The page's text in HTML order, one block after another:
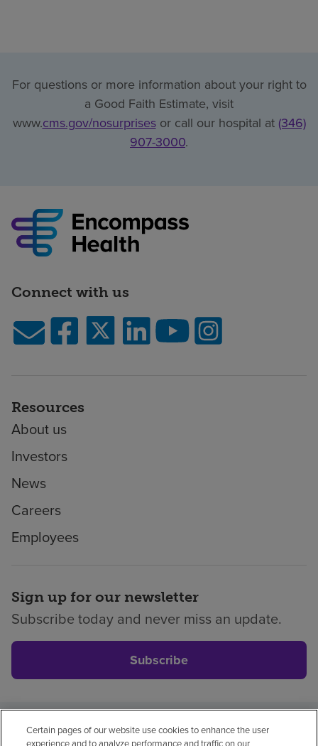
For questions or more information about your right to
a Good Faith Estimate, visit
www.cms.gov/nosurprisesor call our hospital at (346)
907-3000.
Connect with us
Resources
About us
Investors
News
Careers
Employees
Sign up for our newsletter
Subscribe today and never miss an update.
Subscribe
Privacy policyLegalNo surprisesAccessibility
Certain pages of our website use cookies to enhance the user